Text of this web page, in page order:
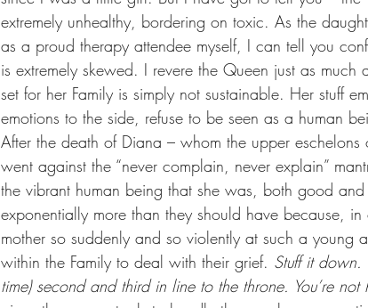
extremely unhealthy, bordering on toxic. As the
as a proud therapy attendee myself, I can tell you
is extremely skewed. I revere the Queen just as much
set for her Family is simply not sustainable. Her stuff
emotions to the side, refuse to be seen as a human
After the death of Diana – whom the upper eschelons
went against the “never complain, never explain”
the vibrant human being that she was, both good
exponentially more than they should have because,
mother so suddenly and so violently at such a young
within the Family to deal with their grief. Stuff it down.
time) second and third in line to the throne. You’re not